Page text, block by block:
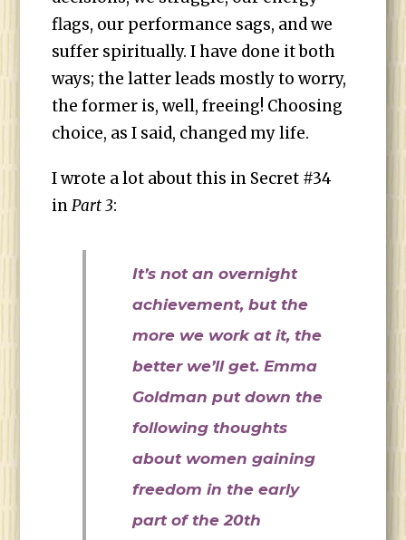
flags, our performance sags, and we
suffer spiritually. I have done it both
ways; the latter leads mostly to worry,
the former is, well, freeing! Choosing
choice, as I said, changed my life.
I wrote a lot about this in Secret #34
inPart 3:
It’s not an overnight
achievement, but the
more we work at it, the
better we’ll get. Emma
Goldman put down the
following thoughts
about women gaining
freedom in the early
part of the 20th